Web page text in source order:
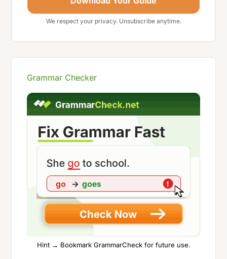
We respect your privacy. Unsubscribe anytime.
Grammar Checker
Hint → Bookmark GrammarCheck for future use.